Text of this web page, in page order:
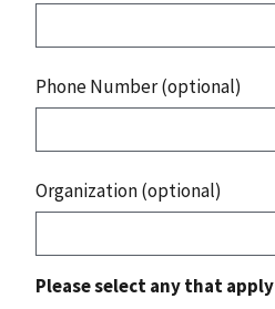
Phone Number (optional)
Organization (optional)
Please select any that apply